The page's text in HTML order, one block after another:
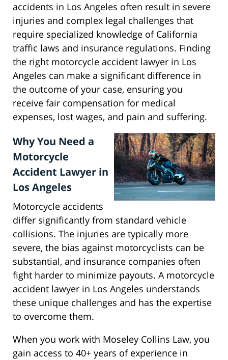
accidents in Los Angeles often result in severe
injuries and complex legal challenges that
require specialized knowledge of California
traffic laws and insurance regulations. Finding
the right motorcycle accident lawyer in Los
Angeles can make a significant difference in
the outcome of your case, ensuring you
receive fair compensation for medical
expenses, lost wages, and pain and suffering.
Why You Need a
Motorcycle
Accident Lawyer in
Los Angeles
Motorcycle accidents
differ significantly from standard vehicle
collisions. The injuries are typically more
severe, the bias against motorcyclists can be
substantial, and insurance companies often
fight harder to minimize payouts. A motorcycle
accident lawyer in Los Angeles understands
these unique challenges and has the expertise
to overcome them.
When you work with Moseley Collins Law, you
gain access to 40+ years of experience in